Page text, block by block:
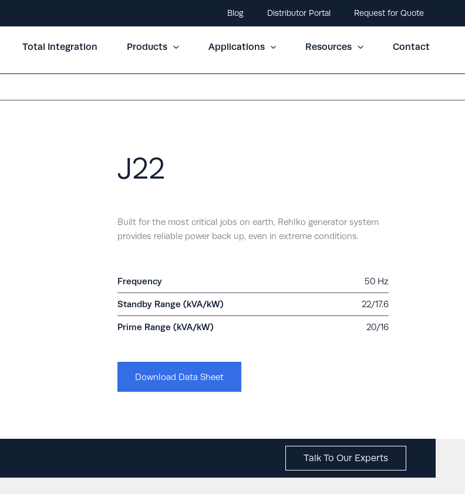
Blog Distributor Portal Request for Quote
Total Integration Products Applications Resources Contact
J22
Built for the most critical jobs on earth, Rehlko generator system
provides reliable power back up, even in extreme conditions.
Frequency 50 Hz
Standby Range (kVA/kW) 22/17.6
Prime Range (kVA/kW) 20/16
Download Data Sheet
Talk To Our Experts